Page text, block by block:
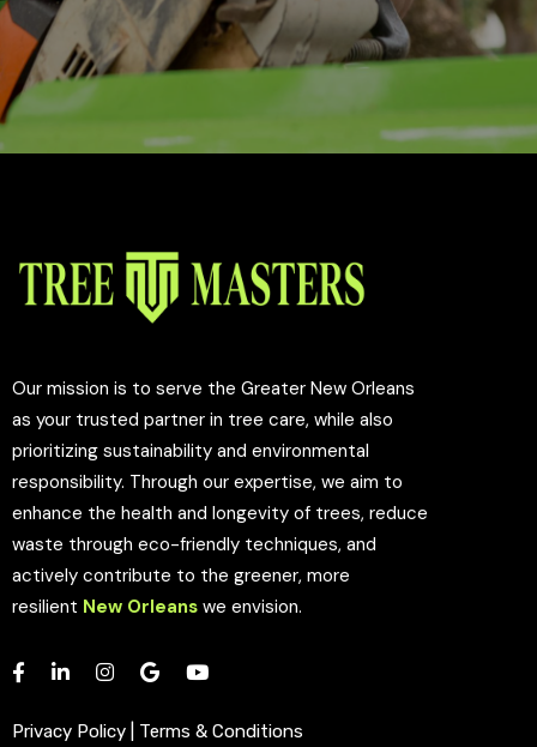
Our mission is to serve the Greater New Orleans
as your trusted partner in tree care, while also
prioritizing sustainability and environmental
responsibility. Through our expertise, we aim to
enhance the health and longevity of trees, reduce
waste through eco-friendly techniques, and
actively contribute to the greener, more
resilient New Orleans we envision.
Privacy Policy
Terms & Conditions